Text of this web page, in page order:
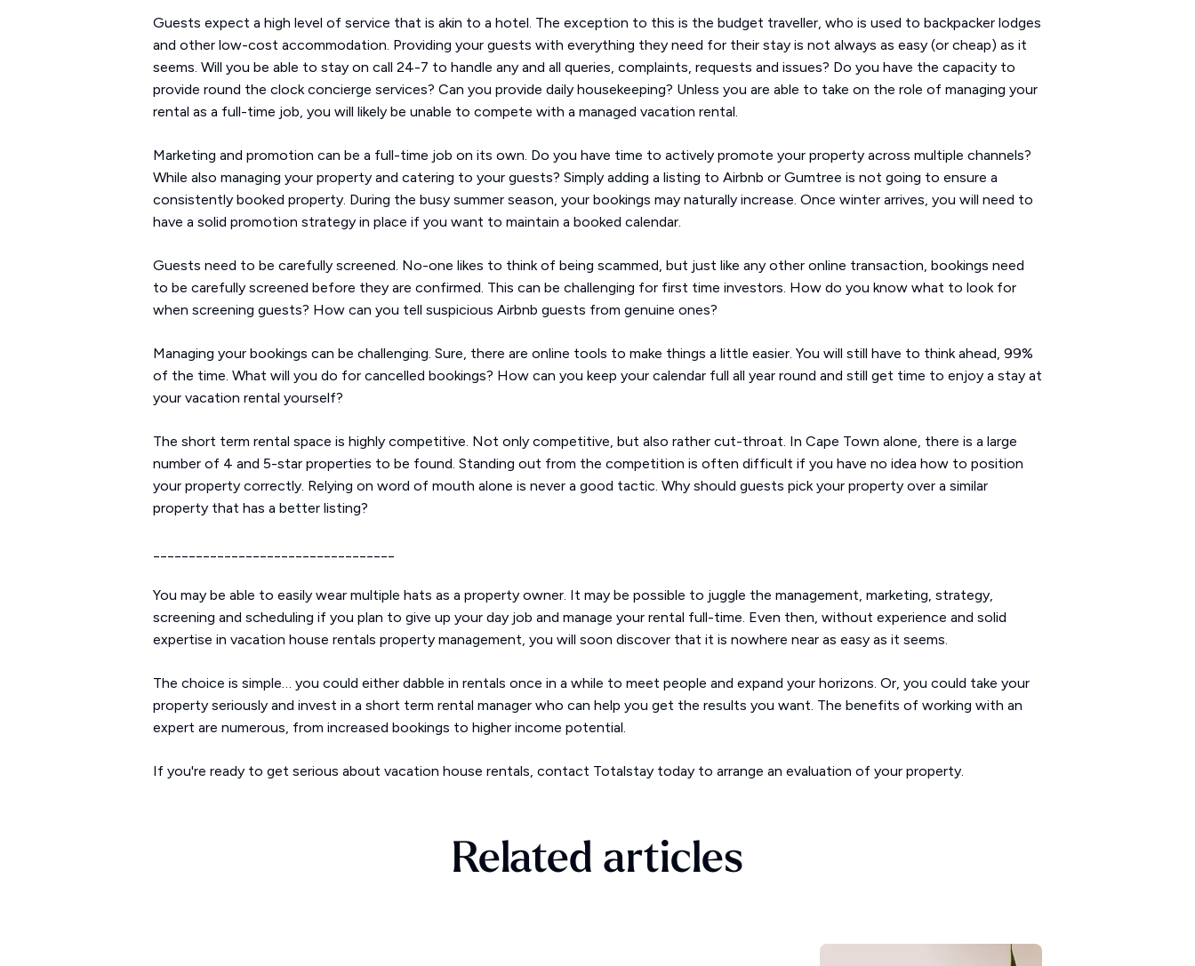
Guests expect a high level of service that is akin to a hotel. The exception to this is the budget traveller, who is used to backpacker lodges
and other low-cost accommodation. Providing your guests with everything they need for their stay is not always as easy (or cheap) as it
seems. Will you be able to stay on call 24-7 to handle any and all queries, complaints, requests and issues? Do you have the capacity to
provide round the clock concierge services? Can you provide daily housekeeping? Unless you are able to take on the role of managing your
rental as a full-time job, you will likely be unable to compete with a managed vacation rental.
Marketing and promotion can be a full-time job on its own. Do you have time to actively promote your property across multiple channels?
While also managing your property and catering to your guests? Simply adding a listing to Airbnb or Gumtree is not going to ensure a
consistently booked property. During the busy summer season, your bookings may naturally increase. Once winter arrives, you will need to
have a solid promotion strategy in place if you want to maintain a booked calendar.
Guests need to be carefully screened. No-one likes to think of being scammed, but just like any other online transaction, bookings need
to be carefully screened before they are confirmed. This can be challenging for first time investors. How do you know what to look for
when screening guests? How can you tell suspicious Airbnb guests from genuine ones?
Managing your bookings can be challenging. Sure, there are online tools to make things a little easier. You will still have to think ahead, 99%
of the time. What will you do for cancelled bookings? How can you keep your calendar full all year round and still get time to enjoy a stay at
your vacation rental yourself?
The short term rental space is highly competitive. Not only competitive, but also rather cut-throat. In Cape Town alone, there is a large
number of 4 and 5-star properties to be found. Standing out from the competition is often difficult if you have no idea how to position
your property correctly. Relying on word of mouth alone is never a good tactic. Why should guests pick your property over a similar
property that has a better listing?
You may be able to easily wear multiple hats as a property owner. It may be possible to juggle the management, marketing, strategy,
screening and scheduling if you plan to give up your day job and manage your rental full-time. Even then, without experience and solid
expertise in vacation house rentals property management, you will soon discover that it is nowhere near as easy as it seems.
The choice is simple… you could either dabble in rentals once in a while to meet people and expand your horizons. Or, you could take your
property seriously and invest in a short term rental manager who can help you get the results you want. The benefits of working with an
expert are numerous, from increased bookings to higher income potential.
If you're ready to get serious about vacation house rentals, contact Totalstay today to arrange an evaluation of your property.
Related articles